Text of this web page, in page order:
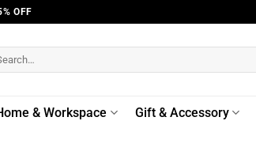
OFF
& Workspace Gift & Accessory